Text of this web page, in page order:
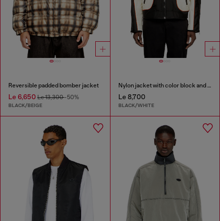
Reversible padded bomber jacket
Le 6,650 Le 13,300-50%
BLACK/BEIGE
Nylon jacket with color block and piping details
Le 8,700
BLACK/WHITE